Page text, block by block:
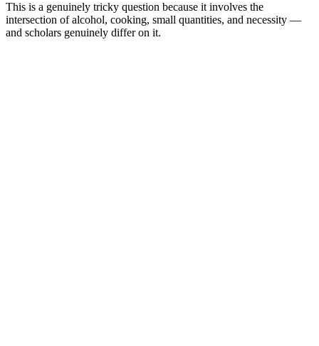
This is a genuinely tricky question because it involves the
intersection of alcohol, cooking, small quantities, and necessity —
and scholars genuinely differ on it.